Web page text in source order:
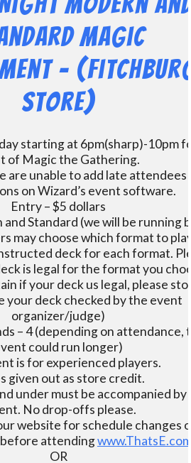
Magic
–
Store)
starting at 6pm(sharp)-10pm
of Magic the Gathering.
are unable to add late attendees
on Wizard’s event software.
Entry – $5 dollars
and Standard (we will be running
may choose which format to
deck for each format.
is legal for the format you
if your deck us legal, please
your deck checked by the event
organizer/judge)
– 4 (depending on attendance,
could run longer)
is for experienced players.
given out as store credit.
under must be accompanied by
No drop-offs please.
website for schedule changes
attending
OR